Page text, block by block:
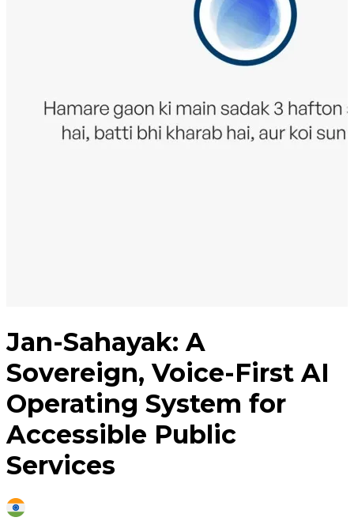
Jan-Sahayak: A
Sovereign, Voice-First AI
Operating System for
Accessible Public
Services